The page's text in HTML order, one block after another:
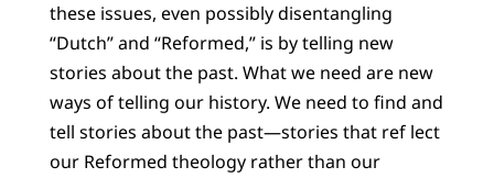
these issues, even possibly disentangling
“Dutch” and “Reformed,” is by telling new
stories about the past. What we need are new
ways of telling our history. We need to find and
tell stories about the past—stories that ref lect
our Reformed theology rather than our